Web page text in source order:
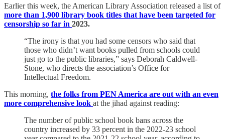
Earlier this week, the American Library Association released a list of
more than 1,900 library book titles that have been targeted for
censorship so far in 2023.
“The irony is that you had some censors who said that
those who didn’t want books pulled from schools could
just go to the public libraries,” says Deborah Caldwell-
Stone, who directs the association’s Office for
Intellectual Freedom.
This morning, the folks from PEN America are out with an even
more comprehensive look at the jihad against reading:
The number of public school book bans across the
country increased by 33 percent in the 2022-23 school